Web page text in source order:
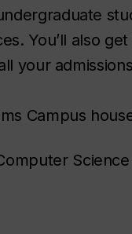
You’ll also
your
Campus
Science